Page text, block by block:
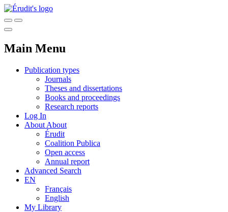
Main Menu
Publication types
Journals
Theses and dissertations
Books and proceedings
Research reports
Log In
About About
Érudit
Coalition Publica
Open access
Annual report
Advanced Search
EN
Français
English
My Library